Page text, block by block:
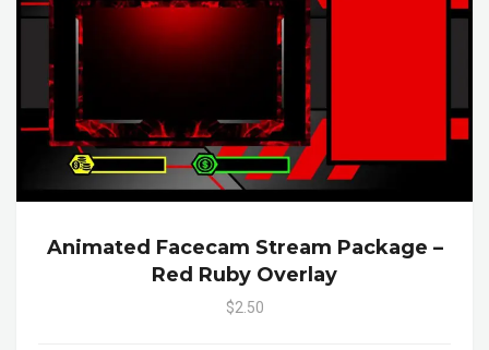
Animated Facecam Stream Package –
Red Ruby Overlay
$2.50